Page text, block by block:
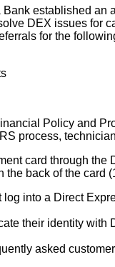
Bank established
DEX issues for
for the
Policy and
process,
card through the
back of the card
into a Direct
their identity
asked customer